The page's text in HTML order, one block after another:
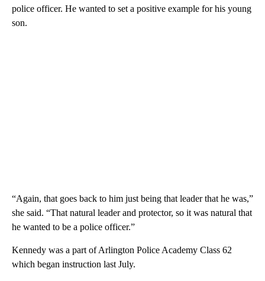
police officer. He wanted to set a positive example for his young
son.
“Again, that goes back to him just being that leader that he was,”
she said. “That natural leader and protector, so it was natural that
he wanted to be a police officer.”
Kennedy was a part of Arlington Police Academy Class 62
which began instruction last July.